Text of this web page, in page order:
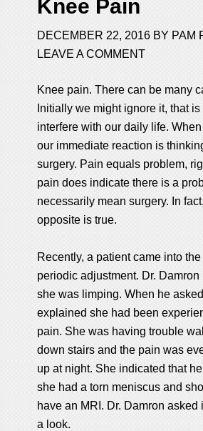
Knee Pain
DECEMBER 22, 2016 BY PAM
LEAVE A COMMENT
Knee pain. There can be many
Initially we might ignore it, that
interfere with our daily life.
our immediate reaction is
surgery. Pain equals problem,
pain does indicate there is a
necessarily mean surgery. In
opposite is true.
Recently, a patient came into
periodic adjustment. Dr. Damron
she was limping. When he
explained she had been
pain. She was having trouble
down stairs and the pain was
up at night. She indicated that
she had a torn meniscus and
have an MRI. Dr. Damron asked
a look.